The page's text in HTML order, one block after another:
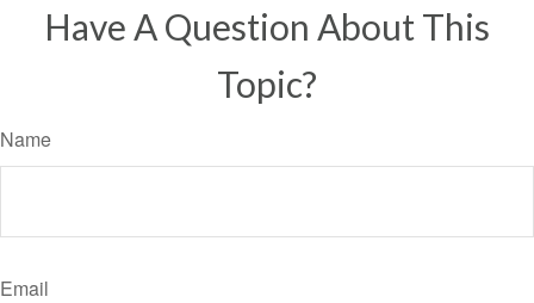
Have A Question About This
Topic?
Name
Email